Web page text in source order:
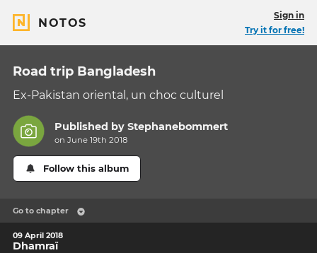
NOTOS
Sign in
Try it for free!
Road trip Bangladesh
Ex-Pakistan oriental, un choc culturel
Published byStephanebommert
on June 19th 2018
Follow this album
Go to chapter
09 April 2018
Dhamraï